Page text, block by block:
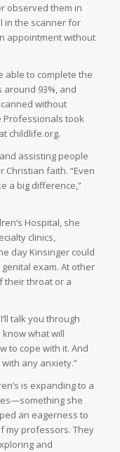
observed them in
in the scanner for
appointment without
able to complete the
around 93%, and
without
Professionals took
childlife.org.
assisting people
Christian faith. “Even
a big difference,”
Hospital, she
clinics,
day Kinsinger could
exam. At other
their throat or a
talk you through
what will
to cope with it. And
any anxiety.”
is expanding to a
she
an eagerness to
my professors. They
and